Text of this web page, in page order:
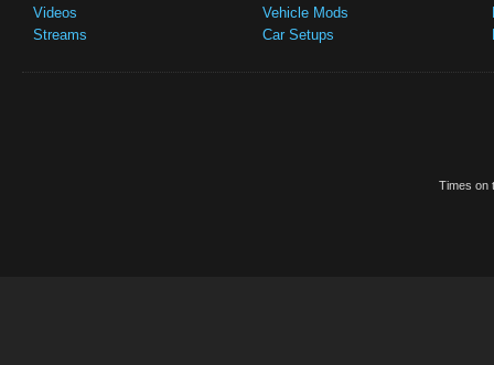
Videos
Streams
Vehicle Mods
Car Setups
Times on